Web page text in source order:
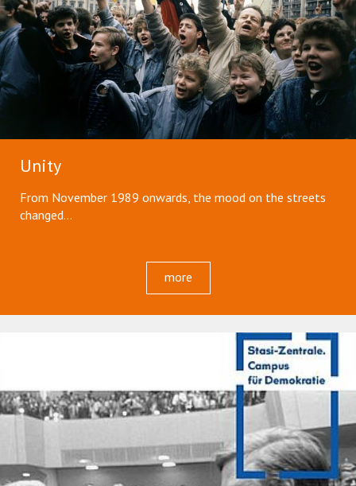
Unity
From November 1989 onwards, the mood on the streets
changed...
more